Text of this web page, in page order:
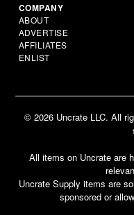
COMPANY
ABOUT
ADVERTISE
AFFILIATES
ENLIST
© 2026 Uncrate LLC. All
All items on Uncrate are
Uncrate Supply items are
sponsored or